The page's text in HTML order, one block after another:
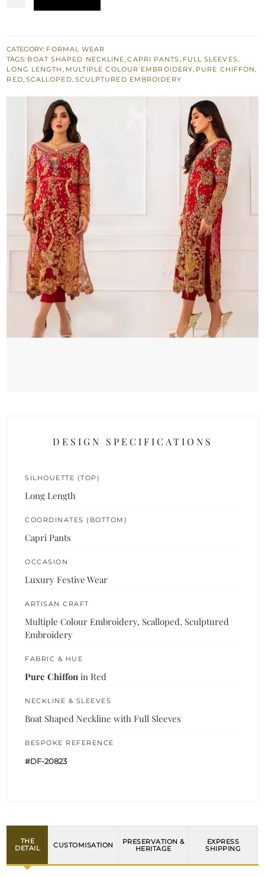
Pants
Colourful
Embellishments
CATEGORY: FORMAL WEAR
TAGS: BOAT SHAPED NECKLINE,CAPRI PANTS, FULL SLEEVES,
LONG LENGTH , MULTIPLE COLOUR EMBROIDERY, PURE CHIFFON,
RED, SCALLOPED, SCULPTURED EMBROIDERY
DESIGN SPECIFICATIONS
SILHOUETTE (TOP)
Long Length
COORDINATES (BOTTOM)
Capri Pants
OCCASION
Luxury Festive Wear
ARTISAN CRAFT
Multiple Colour Embroidery, Scalloped, Sculptured
Embroidery
FABRIC & HUE
Pure Chiffon in Red
NECKLINE & SLEEVES
Boat Shaped Neckline with Full Sleeves
BESPOKE REFERENCE
#DF-20823
THE
DETAIL
CUSTOMISATION
PRESERVATION &
HERITAGE
EXPRESS
SHIPPING